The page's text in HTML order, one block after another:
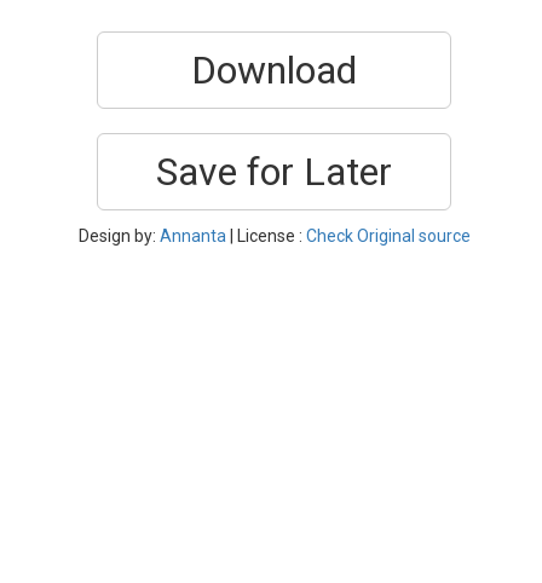
Download
Save for Later
Design by: Annanta | License : Check Original source